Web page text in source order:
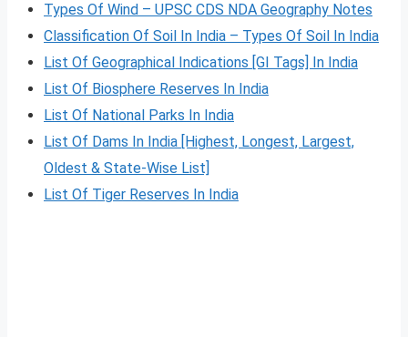
Types Of Wind – UPSC CDS NDA Geography Notes
Classification Of Soil In India – Types Of Soil In India
List Of Geographical Indications [GI Tags] In India
List Of Biosphere Reserves In India
List Of National Parks In India
List Of Dams In India [Highest, Longest, Largest,
Oldest & State-Wise List]
List Of Tiger Reserves In India